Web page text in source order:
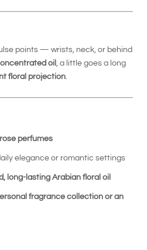
points — wrists, neck, or behind
oil , a little goes a long
floral projection.
perfumes
elegance or romantic settings
long-lasting Arabian floral oil
fragrance collection or an